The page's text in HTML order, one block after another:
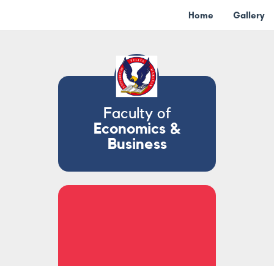
Home Gallery
Faculty of
Economics &
Business